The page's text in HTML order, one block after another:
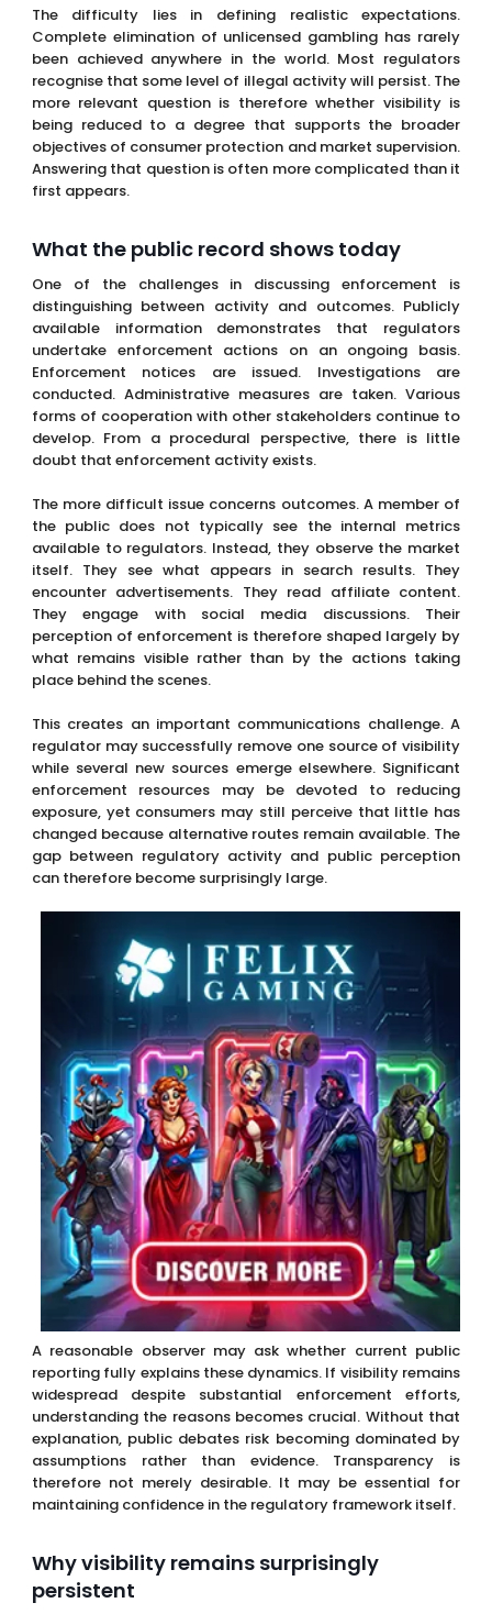
The difficulty lies in defining realistic expectations.
Complete elimination of unlicensed gambling has rarely
been achieved anywhere in the world. Most regulators
recognise that some level of illegal activity will persist. The
more relevant question is therefore whether visibility is
being reduced to a degree that supports the broader
objectives of consumer protection and market supervision.
Answering that question is often more complicated than it
first appears.
What the public record shows today
One of the challenges in discussing enforcement is
distinguishing between activity and outcomes. Publicly
available information demonstrates that regulators
undertake enforcement actions on an ongoing basis.
Enforcement notices are issued. Investigations are
conducted. Administrative measures are taken. Various
forms of cooperation with other stakeholders continue to
develop. From a procedural perspective, there is little
doubt that enforcement activity exists.
The more difficult issue concerns outcomes. A member of
the public does not typically see the internal metrics
available to regulators. Instead, they observe the market
itself. They see what appears in search results. They
encounter advertisements. They read affiliate content.
They engage with social media discussions. Their
perception of enforcement is therefore shaped largely by
what remains visible rather than by the actions taking
place behind the scenes.
This creates an important communications challenge. A
regulator may successfully remove one source of visibility
while several new sources emerge elsewhere. Significant
enforcement resources may be devoted to reducing
exposure, yet consumers may still perceive that little has
changed because alternative routes remain available. The
gap between regulatory activity and public perception
can therefore become surprisingly large.
A reasonable observer may ask whether current public
reporting fully explains these dynamics. If visibility remains
widespread despite substantial enforcement efforts,
understanding the reasons becomes crucial. Without that
explanation, public debates risk becoming dominated by
assumptions rather than evidence. Transparency is
therefore not merely desirable. It may be essential for
maintaining confidence in the regulatory framework itself.
Why visibility remains surprisingly
persistent